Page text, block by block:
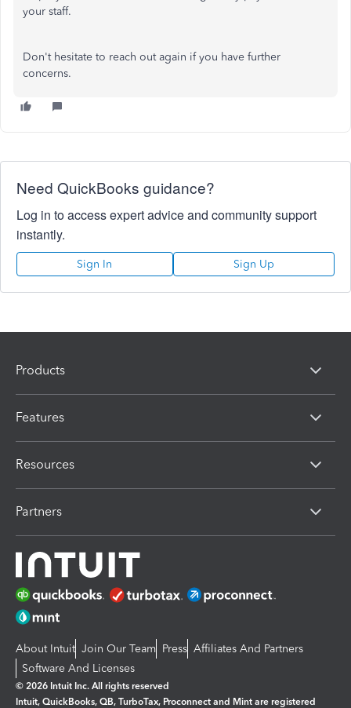
your staff.
Don't hesitate to reach out again if you have further
concerns.
Need QuickBooks guidance?
Log in to access expert advice and community support
instantly.
Sign In Sign Up
Products
Features
Resources
Partners
About Intuit Join Our Team Press Affiliates And Partners
Software And Licenses
© 2026 Intuit Inc. All rights reserved
Intuit, QuickBooks, QB, TurboTax, Proconnect and Mint are registered